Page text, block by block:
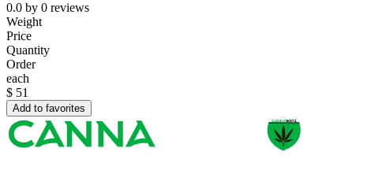
0.0 by 0 reviews
Weight
Price
Quantity
Order
each
$ 51
Add to favorites